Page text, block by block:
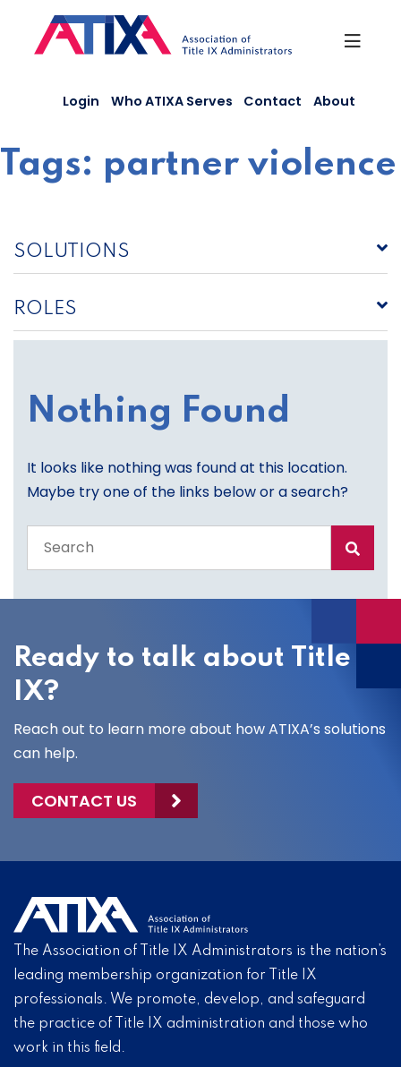
content
Login Who ATIXA Serves Contact About
Tags: partner violence
SOLUTIONS
ROLES
Nothing Found
It looks like nothing was found at this location.
Maybe try one of the links below or a search?
the
site
Ready to talk about Title
IX?
Reach out to learn more about how ATIXA’s solutions
can help.
CONTACT US
The Association of Title IX Administrators is the nation’s
leading membership organization for Title IX
professionals. We promote, develop, and safeguard
the practice of Title IX administration and those who
work in this field.